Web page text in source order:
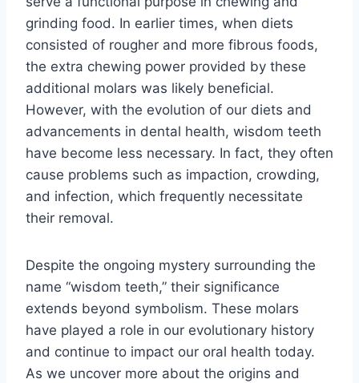
grinding food. In earlier times, when diets
consisted of rougher and more fibrous foods,
the extra chewing power provided by these
additional molars was likely beneficial.
However, with the evolution of our diets and
advancements in dental health, wisdom teeth
have become less necessary. In fact, they often
cause problems such as impaction, crowding,
and infection, which frequently necessitate
their removal.
Despite the ongoing mystery surrounding the
name “wisdom teeth,” their significance
extends beyond symbolism. These molars
have played a role in our evolutionary history
and continue to impact our oral health today.
As we uncover more about the origins and